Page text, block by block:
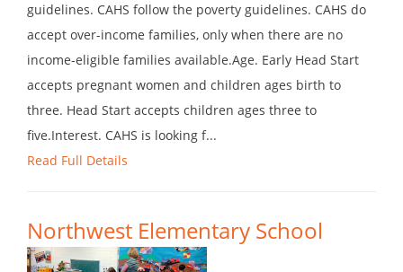
guidelines. CAHS follow the poverty guidelines. CAHS do
accept over-income families, only when there are no
income-eligible families available.Age. Early Head Start
accepts pregnant women and children ages birth to
three. Head Start accepts children ages three to
five.Interest. CAHS is looking f...
Read Full Details
Northwest Elementary School